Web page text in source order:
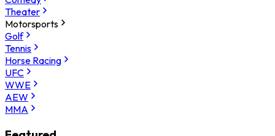
Theater
Motorsports
Golf
Tennis
Horse Racing
UFC
WWE
AEW
MMA